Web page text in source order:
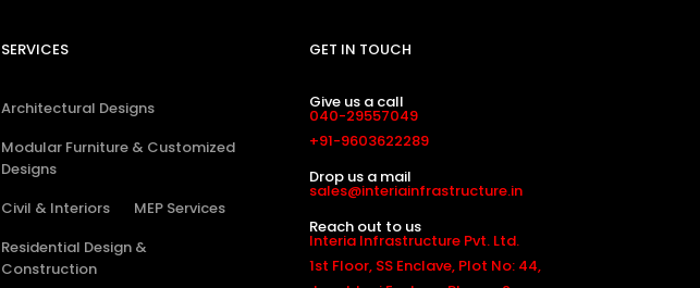
SERVICES
Architectural Designs
Modular Furniture & Customized
Designs
Civil & Interiors
MEP Services
Residential Design &
Construction
GET IN TOUCH
Give us a call
040-29557049
+91-9603622289
Drop us a mail
sales@interiainfrastructure.in
Reach out to us
Interia Infrastructure Pvt. Ltd.
1st Floor, SS Enclave, Plot No: 44,